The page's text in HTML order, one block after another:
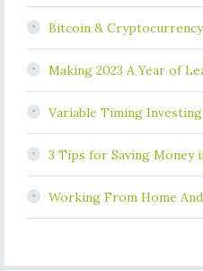
Bitcoin & Cryptocurrency
Making 2023 A Year of
Variable Timing
3 Tips for Saving Money
Working From Home